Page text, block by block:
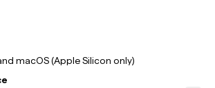
macOS (Apple Silicon only)